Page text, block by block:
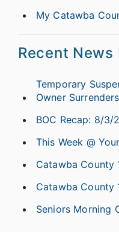
My Catawba
Recent News
Temporary
Owner
BOC Recap: 8/3/
This Week @
Catawba County
Catawba County
Seniors Morning